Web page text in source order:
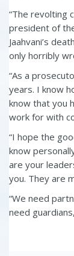
“The revolting
president of
Jaahvani’s
only horribly
“As a
years. I know
know that you
work for with
“I hope the
know
are your
you. They are
“We need
need